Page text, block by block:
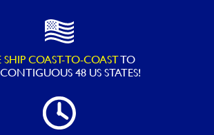
SHIP COAST-TO-COASTTO
48 US STATES!